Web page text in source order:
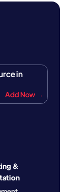
in
Add Now →
&